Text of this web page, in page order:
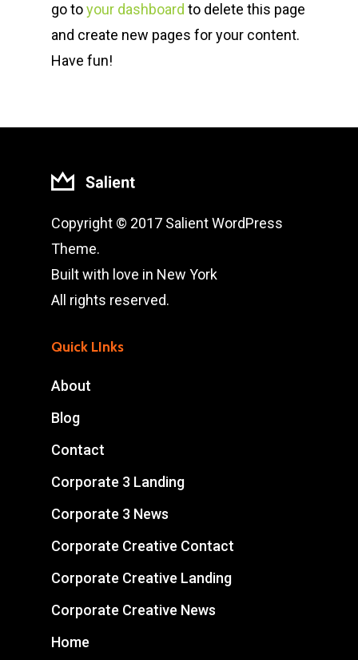
go toyour dashboard to delete this page
and create new pages for your content.
Have fun!
Copyright © 2017 Salient WordPress
Theme.
Built with love in New York
All rights reserved.
Quick LInks
About
Blog
Contact
Corporate 3 Landing
Corporate 3 News
Corporate Creative Contact
Corporate Creative Landing
Corporate Creative News
Home